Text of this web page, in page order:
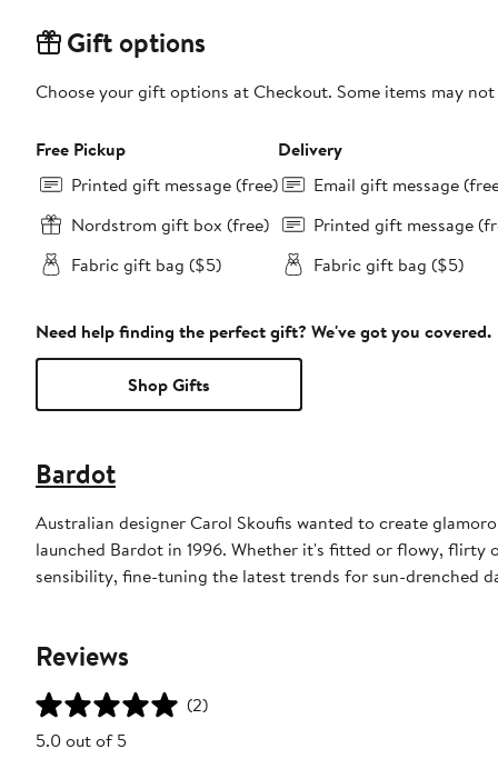
Gift options
Choose your gift options at Checkout. Some items may
Free Pickup
Printed gift message (free)
Nordstrom gift box (free)
Fabric gift bag ($5)
Delivery
Email gift message
Printed gift message
Fabric gift bag ($5)
Need help finding the perfect gift? We've got you covered.
Shop Gifts
Bardot
Australian designer Carol Skoufis wanted to create
launched Bardot in 1996. Whether it's fitted or flowy,
sensibility, fine-tuning the latest trends for sun-drenched
Reviews
(2)
5.0 out of 5